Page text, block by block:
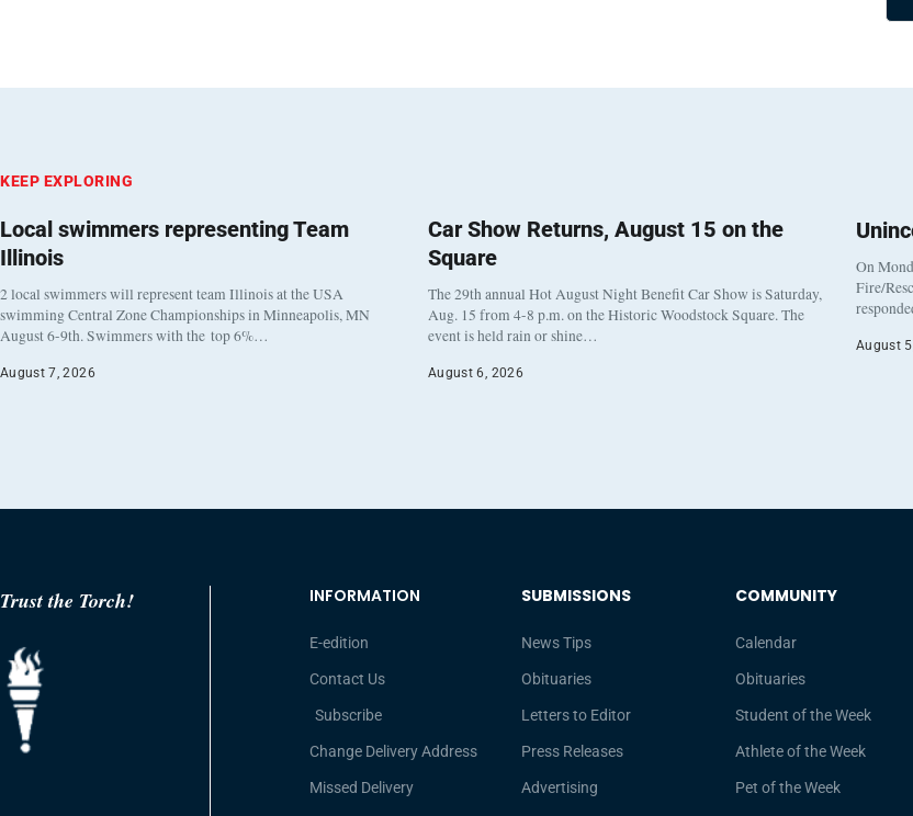
KEEP EXPLORING
Local swimmers representing Team
Illinois
2 local swimmers will represent team Illinois at the USA
swimming Central Zone Championships in Minneapolis, MN
August 6-9th. Swimmers with the top 6%…
August 7, 2026
Car Show Returns, August 15 on the
Square
The 29th annual Hot August Night Benefit Car Show is Saturday,
Aug. 15 from 4-8 p.m. on the Historic Woodstock Square. The
event is held rain or shine…
August 6, 2026
On
Fire/
August
Trust the Torch! INFORMATION
E-edition
Contact Us
Subscribe
Change Delivery Address
Missed Delivery
SUBMISSIONS
News Tips
Obituaries
Letters to Editor
Press Releases
Advertising
COMMUNITY
Calendar
Obituaries
Student of the Week
Athlete of the Week
Pet of the Week